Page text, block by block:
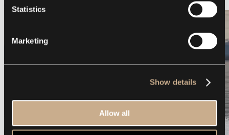
Statistics
Marketing
Show details
Allow all
Galeon 375 GTO